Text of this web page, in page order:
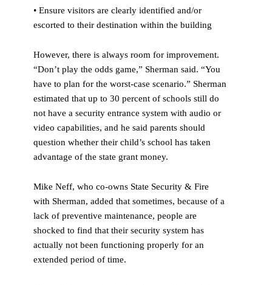
• Ensure visitors are clearly identified and/or
escorted to their destination within the building
However, there is always room for improvement.
“Don’t play the odds game,” Sherman said. “You
have to plan for the worst-case scenario.” Sherman
estimated that up to 30 percent of schools still do
not have a security entrance system with audio or
video capabilities, and he said parents should
question whether their child’s school has taken
advantage of the state grant money.
Mike Neff, who co-owns State Security & Fire
with Sherman, added that sometimes, because of a
lack of preventive maintenance, people are
shocked to find that their security system has
actually not been functioning properly for an
extended period of time.